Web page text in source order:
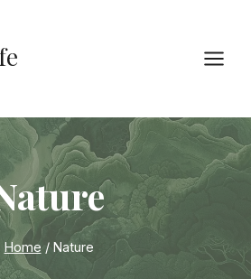
Home / Nature